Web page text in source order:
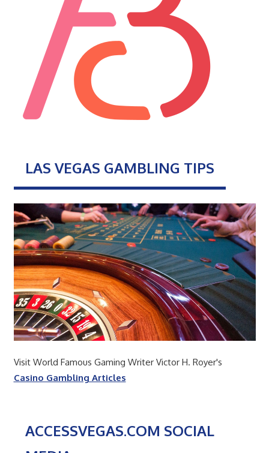
LAS VEGAS GAMBLING TIPS
Visit World Famous Gaming Writer Victor H. Royer's
Casino Gambling Articles
ACCESSVEGAS.COM SOCIAL